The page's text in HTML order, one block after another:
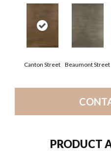
Canton Street Beaumont Street
PRODUCT